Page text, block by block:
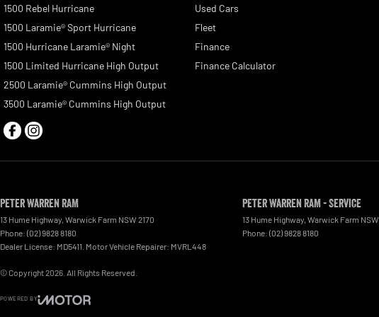
1500 Rebel Hurricane
1500 Laramie® Sport Hurricane
1500 Hurricane Laramie® Night
1500 Limited Hurricane High Output
2500 Laramie® Cummins High Output
3500 Laramie® Cummins High Output
Used Cars
Fleet
Finance
Finance Calculator
Peter Warren RAM
13 Hume Highway, Warwick Farm NSW 2170
Phone: (02) 9828 8180
Dealer License: MD5411. Motor Vehicle Repairer: MVRL448
Peter Warren RAM - Service
13 Hume Highway, Warwick Farm NSW
Phone: (02) 9828 8180
© Copyright2026 . All Rights Reserved.
POWERED BY